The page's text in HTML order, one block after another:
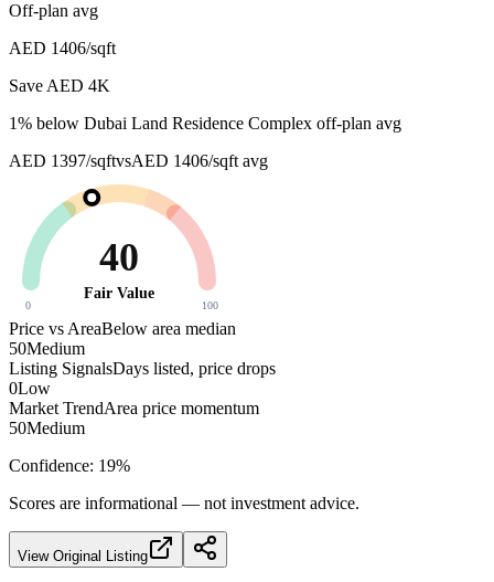
Off-plan avg
AED 1406/sqft
Save AED 4K
1% below Dubai Land Residence Complex off-plan avg
AED 1397/sqftvsAED 1406/sqft avg
40
Fair Value
0 100
Price vs AreaBelow area median
50Medium
Listing SignalsDays listed, price drops
0Low
Market TrendArea price momentum
50Medium
Confidence: 19%
Scores are informational — not investment advice.
View Original Listing